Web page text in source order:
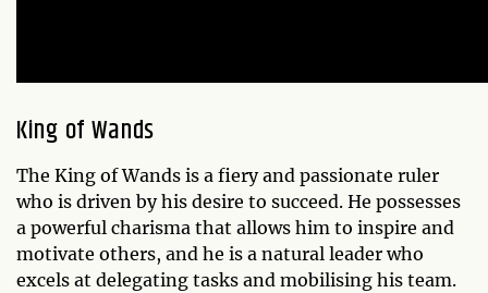
King of Wands
The King of Wands is a fiery and passionate ruler
who is driven by his desire to succeed. He possesses
a powerful charisma that allows him to inspire and
motivate others, and he is a natural leader who
excels at delegating tasks and mobilising his team.